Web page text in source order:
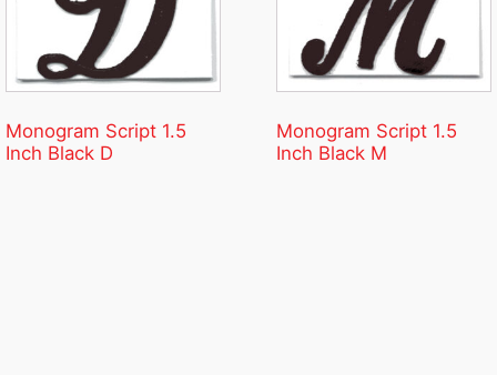
Monogram Script 1.5
Inch Black D
Monogram Script 1.5
Inch Black M